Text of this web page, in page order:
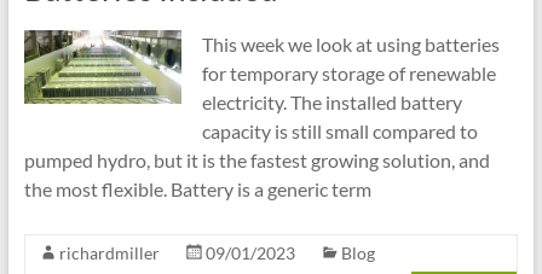
This week we look at using batteries
for temporary storage of renewable
electricity. The installed battery
capacity is still small compared to
pumped hydro, but it is the fastest growing solution, and
the most flexible. Battery is a generic term
richardmiller 09/01/2023
Blog